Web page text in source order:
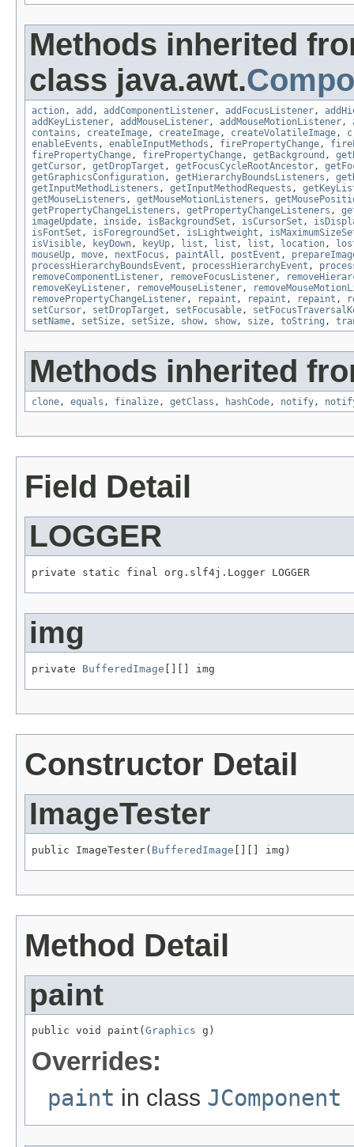
Methods inherited
class java.awt.
action, add , addComponentListener, addFocusListener,
addKeyListener, addMouseListener, addMouseMotionListener,
contains , createImage, createImage, createVolatileImage,
enableEvents , enableInputMethods , firePropertyChange,
firePropertyChange, firePropertyChange, getBackground ,
getCursor, getDropTarget , getFocusCycleRootAncestor,
getGraphicsConfiguration, getHierarchyBoundsListeners ,
getInputMethodListeners , getInputMethodRequests ,
getMouseListeners , getMouseMotionListeners ,
getPropertyChangeListeners , getPropertyChangeListeners ,
imageUpdate, inside, isBackgroundSet , isCursorSet ,
isFontSet , isForegroundSet , isLightweight ,
isVisible, keyDown, keyUp, list , list , list , location,
mouseUp, move, nextFocus , paintAll , postEvent ,
processHierarchyBoundsEvent , processHierarchyEvent ,
removeComponentListener, removeFocusListener,
removeKeyListener, removeMouseListener,
removePropertyChangeListener, repaint , repaint , repaint ,
setCursor, setDropTarget , setFocusable,
setName, setSize, setSize, show, show, size, toString ,
Methods inherited
clone, equals , finalize, getClass , hashCode, notify,
Field Detail
LOGGER
private static final org.slf4j.Logger LOGGER
img
private BufferedImage [][] img
Constructor Detail
ImageTester
public ImageTester( BufferedImage [][] img)
Method Detail
paint
public void paint( Graphics g)
Overrides:
paint in class JComponent